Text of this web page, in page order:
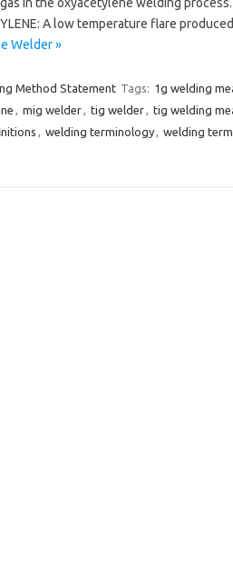
A low temperature flare
Welder »
Method Statement Tags: 1g welding
, mig welder, tig welder, tig welding
, welding terminology, welding